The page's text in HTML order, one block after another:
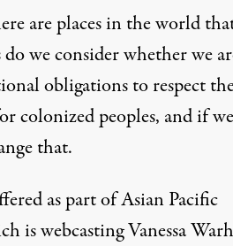
are places in the world
we consider whether we
obligations to respect
colonized peoples, and if
that.
as part of Asian Pacific
is webcastingVanessa